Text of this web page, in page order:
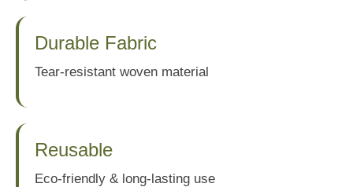
Durable Fabric
Tear-resistant woven material
Reusable
Eco-friendly & long-lasting use